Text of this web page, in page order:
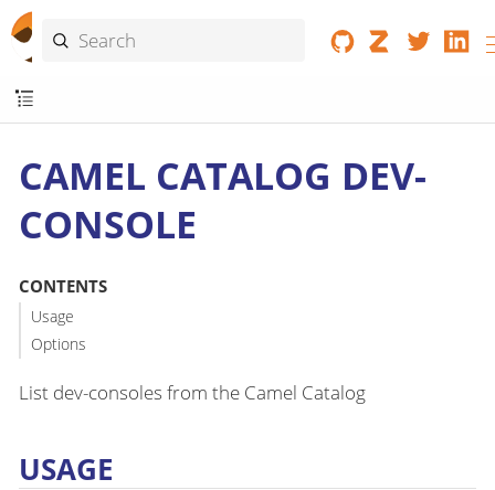
CAMEL CATALOG DEV-
CONSOLE
CONTENTS
Usage
Options
List dev-consoles from the Camel Catalog
USAGE